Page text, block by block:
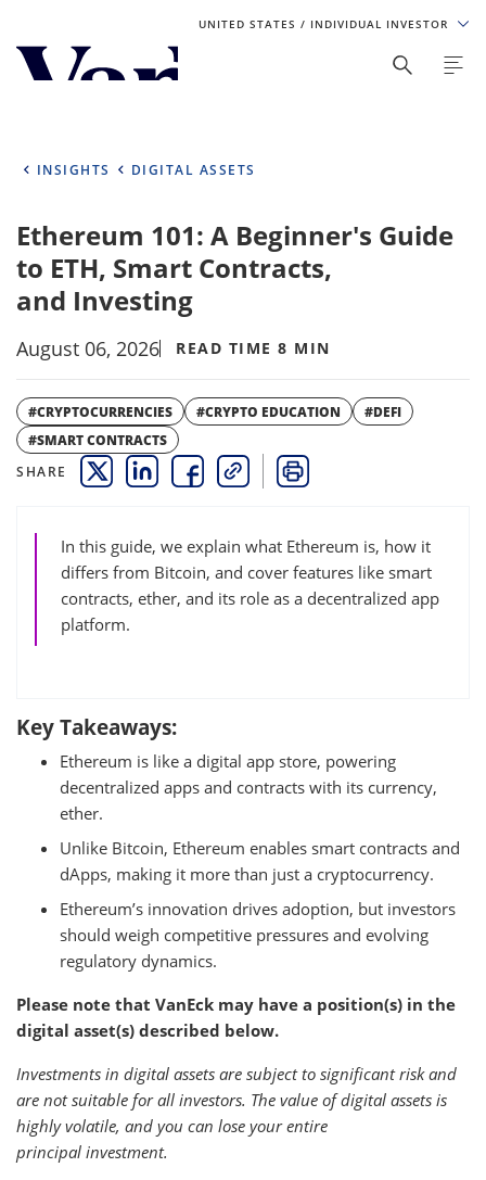
UNITED STATES / INDIVIDUAL INVESTOR
Personalize Your Experience
Select Your Country / Region
UNITED STATES
Select Investor Type
INSIGHTS DIGITAL ASSETS
Ethereum 101: A Beginner's Guide
to ETH, Smart Contracts,
and Investing
August 06, 2026 READ TIME 8 MIN
#CRYPTOCURRENCIES #CRYPTO EDUCATION
#DEFI
#SMART CONTRACTS
SHARE
THIS LINK OPENS A NEW WINDOW
THIS LINK OPENS A NEW WINDOW
THIS LINK OPENS A NEW WINDOW
COPY PRINT
In this guide, we explain what Ethereum is, how it
differs from Bitcoin, and cover features like smart
contracts, ether, and its role as a decentralized app
platform.
Key Takeaways:
Ethereum is like a digital app store, powering
decentralized apps and contracts with its currency,
ether.
Unlike Bitcoin, Ethereum enables smart contracts and
dApps, making it more than just a cryptocurrency.
Ethereum’s innovation drives adoption, but investors
should weigh competitive pressures and evolving
regulatory dynamics.
Please note that VanEck may have a position(s) in the
digital asset(s) described below.
Investments in digital assets are subject to significant risk and
are not suitable for all investors. The value of digital assets is
highly volatile, and you can lose your entire
principal investment.